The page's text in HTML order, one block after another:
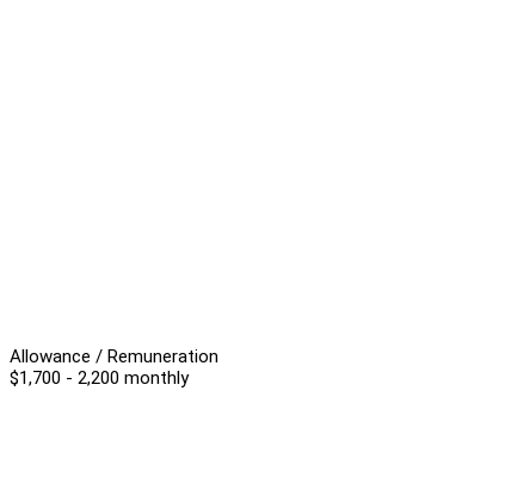
Allowance / Remuneration
$1,700 - 2,200 monthly